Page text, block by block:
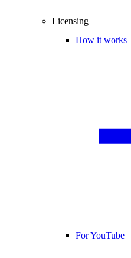
Licensing
How it works
For YouTube